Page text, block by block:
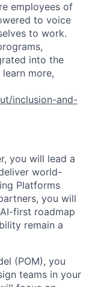
employees of
to voice
to work.
into the
more,
inclusion-and-
you will lead a
world-
Platforms
you will
first roadmap
remain a
(POM), you
teams in your